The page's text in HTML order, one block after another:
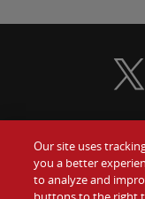
Food
Our site uses
you a better
to analyze and